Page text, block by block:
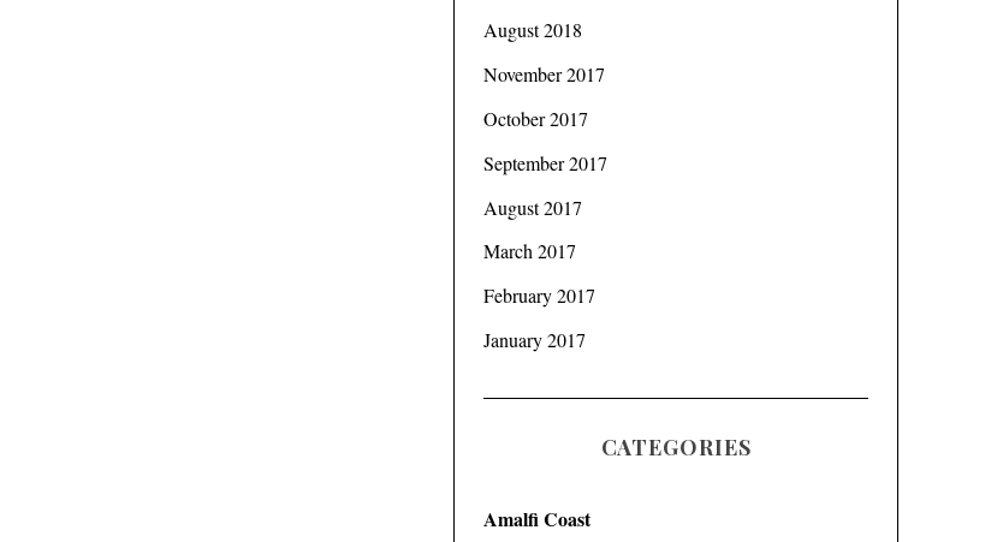
August 2018
November 2017
October 2017
September 2017
August 2017
March 2017
February 2017
January 2017
CATEGORIES
Amalfi Coast